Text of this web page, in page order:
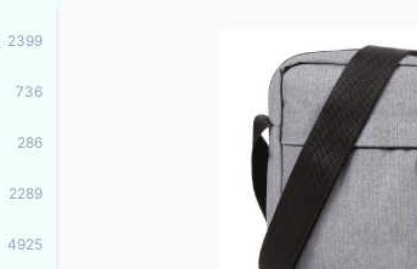
2399
736
286
2289
4925